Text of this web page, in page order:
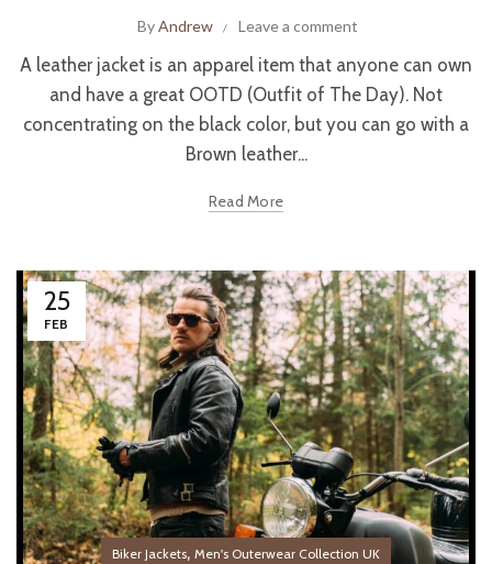
ByAndrew Leave a comment
A leather jacket is an apparel item that anyone can own
and have a great OOTD (Outfit of The Day). Not
concentrating on the black color, but you can go with a
Brown leather...
Read More
25
FEB
Biker Jackets, Men's Outerwear Collection UK